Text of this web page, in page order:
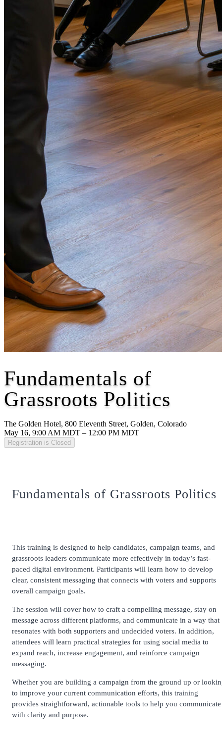
Fundamentals of
Grassroots Politics
The Golden Hotel, 800 Eleventh Street, Golden, Colorado
May 16, 9:00 AM MDT – 12:00 PM MDT
Registration is Closed
Fundamentals of Grassroots Politics
This training is designed to help candidates, campaign teams, and
grassroots leaders communicate more effectively in today’s fast-
paced digital environment. Participants will learn how to develop
clear, consistent messaging that connects with voters and supports
overall campaign goals.
The session will cover how to craft a compelling message, stay on
message across different platforms, and communicate in a way that
resonates with both supporters and undecided voters. In addition,
attendees will learn practical strategies for using social media to
expand reach, increase engagement, and reinforce campaign
messaging.
Whether you are building a campaign from the ground up or
to improve your current communication efforts, this training
provides straightforward, actionable tools to help you communicate
with clarity and purpose.